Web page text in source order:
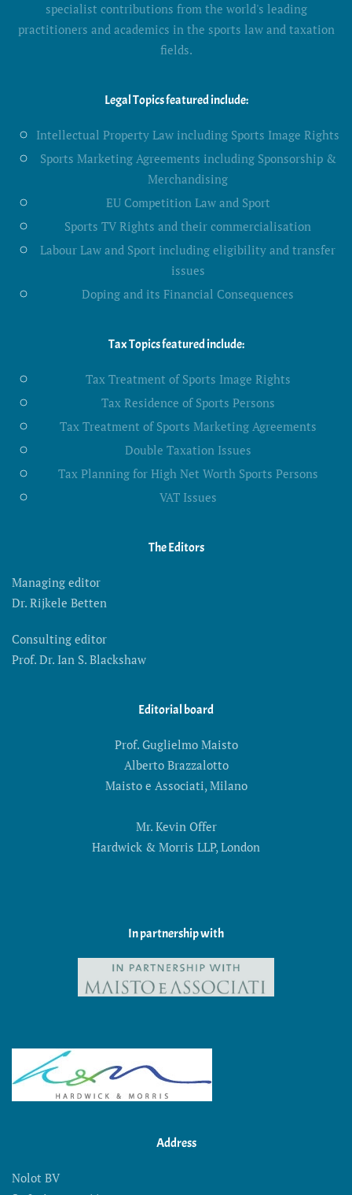
specialist contributions from the world's leading
practitioners and academics in the sports law and taxation
fields.
Legal Topics featured include:
Intellectual Property Law including Sports Image Rights
Sports Marketing Agreements including Sponsorship &
Merchandising
EU Competition Law and Sport
Sports TV Rights and their commercialisation
Labour Law and Sport including eligibility and transfer
issues
Doping and its Financial Consequences
Tax Topics featured include:
Tax Treatment of Sports Image Rights
Tax Residence of Sports Persons
Tax Treatment of Sports Marketing Agreements
Double Taxation Issues
Tax Planning for High Net Worth Sports Persons
VAT Issues
The Editors
Managing editor
Dr. Rijkele Betten
Consulting editor
Prof. Dr. Ian S. Blackshaw
Editorial board
Prof. Guglielmo Maisto
Alberto Brazzalotto
Maisto e Associati, Milano
Mr. Kevin Offer
Hardwick & Morris LLP, London
In partnership with
Address
Nolot BV